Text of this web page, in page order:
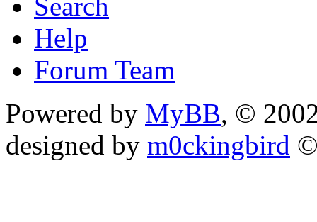
Help
Forum Team
Powered by MyBB, ©
designed by m0ckingbird